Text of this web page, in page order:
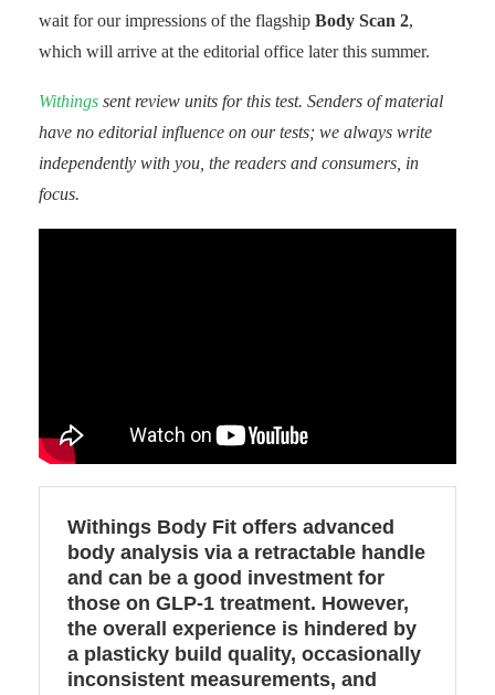
wait for our impressions of the flagship Body Scan 2,
which will arrive at the editorial office later this summer.
Withings sent review units for this test. Senders of material
have no editorial influence on our tests; we always write
independently with you, the readers and consumers, in
focus.
Withings Body Fit offers advanced
body analysis via a retractable handle
and can be a good investment for
those on GLP-1 treatment. However,
the overall experience is hindered by
a plasticky build quality, occasionally
inconsistent measurements, and